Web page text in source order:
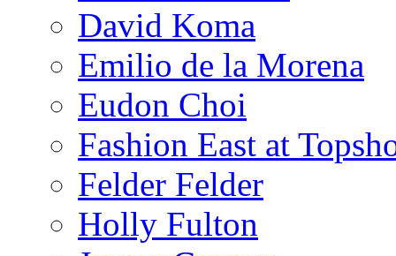
David Koma
Emilio de la Morena
Eudon Choi
Fashion East at
Felder Felder
Holly Fulton